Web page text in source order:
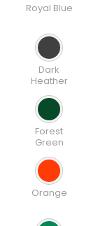
Royal Blue
Dark
Heather
Forest
Green
Orange